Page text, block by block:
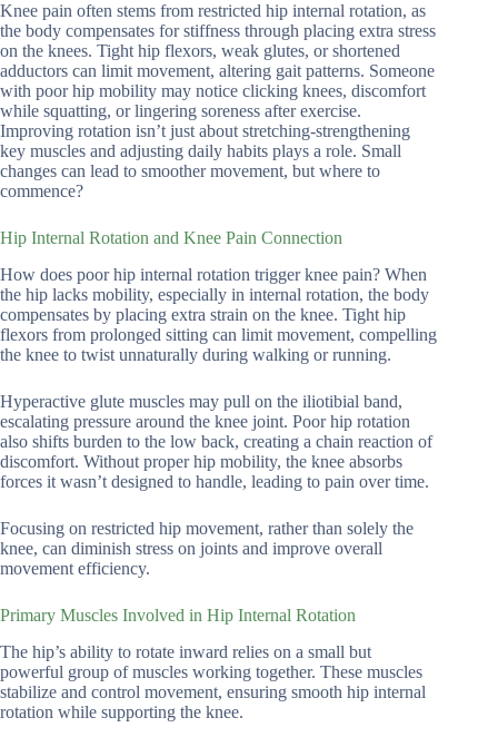
Knee pain often stems from restricted hip internal rotation, as
the body compensates for stiffness through placing extra stress
on the knees. Tight hip flexors, weak glutes, or shortened
adductors can limit movement, altering gait patterns. Someone
with poor hip mobility may notice clicking knees, discomfort
while squatting, or lingering soreness after exercise.
Improving rotation isn’t just about stretching-strengthening
key muscles and adjusting daily habits plays a role. Small
changes can lead to smoother movement, but where to
commence?
Hip Internal Rotation and Knee Pain Connection
How does poor hip internal rotation trigger knee pain? When
the hip lacks mobility, especially in internal rotation, the body
compensates by placing extra strain on the knee. Tight hip
flexors from prolonged sitting can limit movement, compelling
the knee to twist unnaturally during walking or running.
Hyperactive glute muscles may pull on the iliotibial band,
escalating pressure around the knee joint. Poor hip rotation
also shifts burden to the low back, creating a chain reaction of
discomfort. Without proper hip mobility, the knee absorbs
forces it wasn’t designed to handle, leading to pain over time.
Focusing on restricted hip movement, rather than solely the
knee, can diminish stress on joints and improve overall
movement efficiency.
Primary Muscles Involved in Hip Internal Rotation
The hip’s ability to rotate inward relies on a small but
powerful group of muscles working together. These muscles
stabilize and control movement, ensuring smooth hip internal
rotation while supporting the knee.